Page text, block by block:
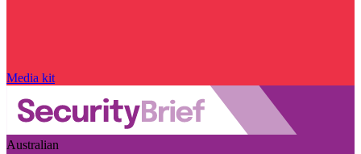
Media kit
Australian